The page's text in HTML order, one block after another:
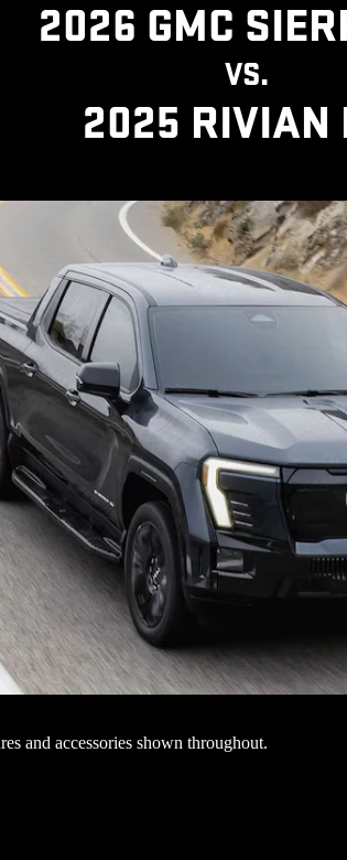
2026 GMC
VS.
2025 RIVIAN
and accessories shown throughout.